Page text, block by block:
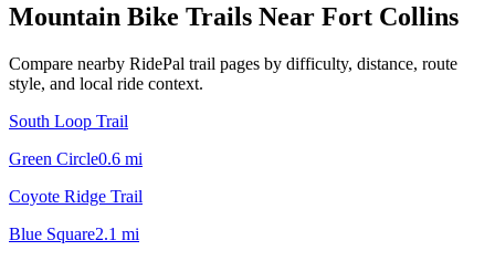
Mountain Bike Trails Near Fort Collins
Compare nearby RidePal trail pages by difficulty, distance, route
style, and local ride context.
South Loop Trail
Green Circle0.6 mi
Coyote Ridge Trail
Blue Square2.1 mi